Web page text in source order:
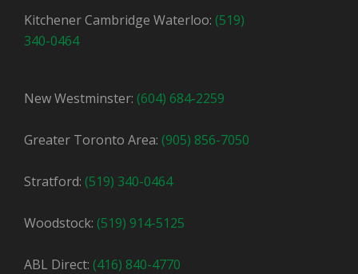
Kitchener Cambridge Waterloo: (519)
340-0464
New Westminster: (604) 684-2259
Greater Toronto Area: (905) 856-7050
Stratford: (519) 340-0464
Woodstock: (519) 914-5125
ABL Direct: (416) 840-4770